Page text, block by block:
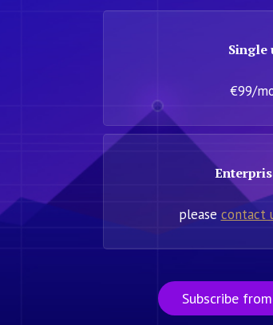
Single
€99/
please contact
Subscribe